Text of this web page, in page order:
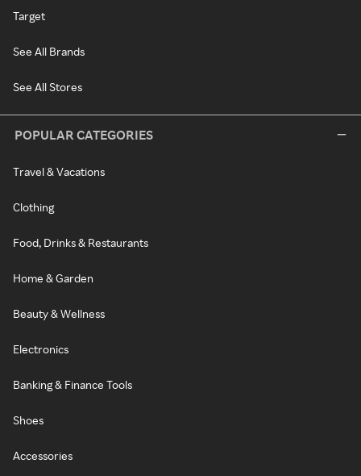
Target
See All Brands
See All Stores
POPULAR CATEGORIES
Travel & Vacations
Clothing
Food, Drinks & Restaurants
Home & Garden
Beauty & Wellness
Electronics
Banking & Finance Tools
Shoes
Accessories